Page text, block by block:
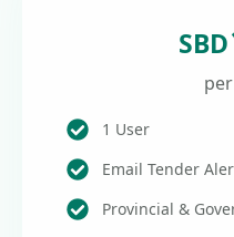
SBD
1 User
Email Tender
Provincial &